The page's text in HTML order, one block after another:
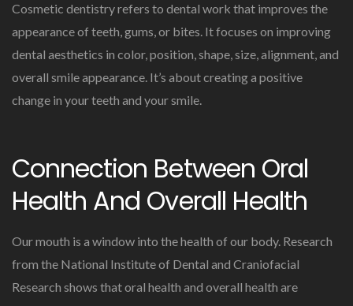
Cosmetic dentistry refers to dental work that improves the
appearance of teeth, gums, or bites. It focuses on improving
dental aesthetics in color, position, shape, size, alignment, and
overall smile appearance. It’s about creating a positive
change in your teeth and your smile.
Connection Between Oral
Health And Overall Health
Our mouth is a window into the health of our body. Research
from the National Institute of Dental and Craniofacial
Research shows that oral health and overall health are